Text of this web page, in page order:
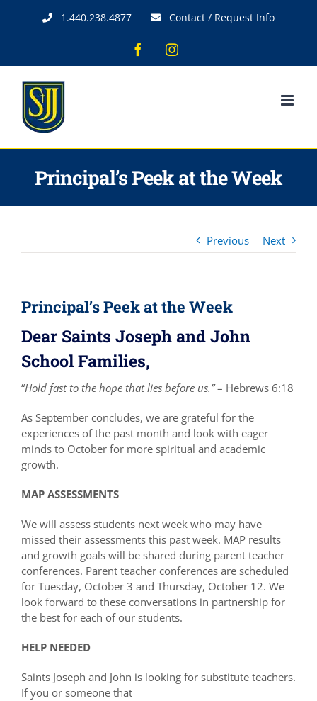
1.440.238.4877 Contact / Request Info
FacebookInstagram
Principal’s Peek at the Week
Previous Next
Principal’s Peek at the Week
Dear Saints Joseph and John
School Families,
“Hold fast to the hope that lies before us.”– Hebrews 6:18
As September concludes, we are grateful for the
experiences of the past month and look with eager
minds to October for more spiritual and academic
growth.
MAP ASSESSMENTS
We will assess students next week who may have
missed their assessments this past week. MAP results
and growth goals will be shared during parent teacher
conferences. Parent teacher conferences are scheduled
for Tuesday, October 3 and Thursday, October 12. We
look forward to these conversations in partnership for
the best for each of our students.
HELP NEEDED
Saints Joseph and John is looking for substitute teachers.
If you or someone that